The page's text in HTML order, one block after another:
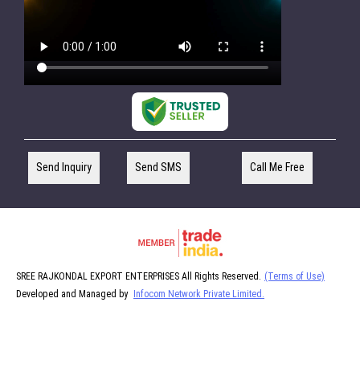
Send Inquiry Send SMS Call Me Free
SREE RAJKONDAL EXPORT ENTERPRISES All Rights Reserved. (Terms of Use)
Developed and Managed by Infocom Network Private Limited.